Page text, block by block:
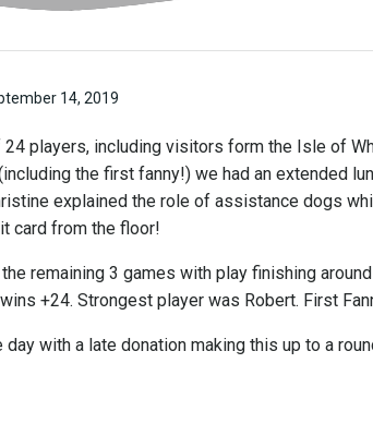
14, 2019
players, including visitors form the Isle of
the first fanny!) we had an extended
explained the role of assistance dogs
card from the floor!
remaining 3 games with play finishing
+24. Strongest player was Robert. First
with a late donation making this up to a